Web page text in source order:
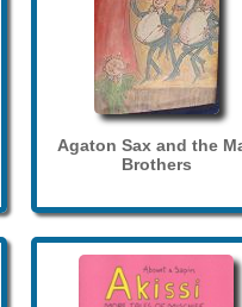
Agaton Sax and the
Brothers